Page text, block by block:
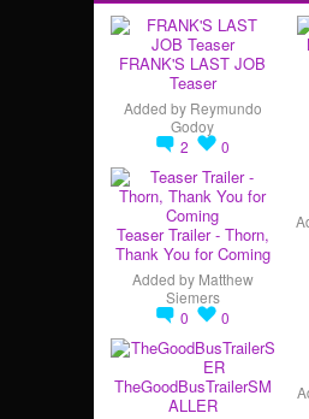
FRANK'S LAST JOB
Teaser
Added by Reymundo
Godoy
2
0
Teaser Trailer - Thorn,
Thank You for Coming
Added by Matthew
Siemers
0
0
TheGoodBusTrailerSM
ALLER